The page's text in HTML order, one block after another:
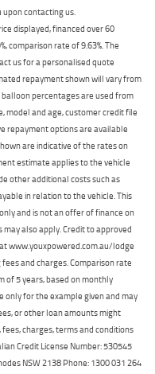
upon contacting us.
displayed, financed over 60
comparison rate of 9.63%. The
us for a personalised quote
repayment shown will vary from
percentages are used from
model and age, customer credit file
repayment options are available
are indicative of the rates on
estimate applies to the vehicle
other additional costs such as
in relation to the vehicle. This
and is not an offer of finance on
also apply. Credit to approved
www.youxpowered.com.au/lodge
and charges. Comparison rate
of 5 years, based on monthly
only for the example given and may
or other loan amounts might
charges, terms and conditions
Credit License Number: 530545
NSW 2138 Phone: 1300 031 264